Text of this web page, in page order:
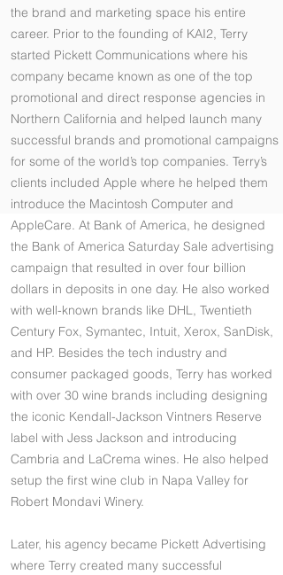
the brand and marketing space his entire
career. Prior to the founding of KAI2, Terry
started Pickett Communications where his
company became known as one of the top
promotional and direct response agencies in
Northern California and helped launch many
successful brands and promotional campaigns
for some of the world’s top companies. Terry’s
clients included Apple where he helped them
introduce the Macintosh Computer and
AppleCare. At Bank of America, he designed
the Bank of America Saturday Sale advertising
campaign that resulted in over four billion
dollars in deposits in one day. He also worked
with well-known brands like DHL, Twentieth
Century Fox, Symantec, Intuit, Xerox, SanDisk,
and HP. Besides the tech industry and
consumer packaged goods, Terry has worked
with over 30 wine brands including designing
the iconic Kendall-Jackson Vintners Reserve
label with Jess Jackson and introducing
Cambria and LaCrema wines. He also helped
setup the first wine club in Napa Valley for
Robert Mondavi Winery.
Later, his agency became Pickett Advertising
where Terry created many successful